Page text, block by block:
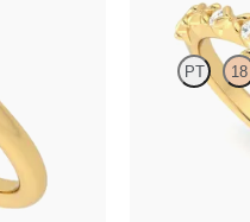
PT 18
Oval center